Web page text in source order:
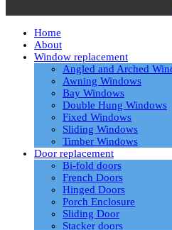
Home
About
Window replacement
Angled and Arched
Awning Windows
Bay Windows
Double Hung Windows
Fixed Windows
Sliding Windows
Timber Windows
Door replacement
Bi-fold doors
French Doors
Hinged Doors
Porch Enclosure
Sliding Door
Stacker doors